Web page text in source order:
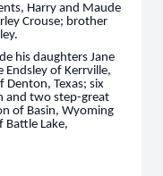
Harry and Maude
Crouse; brother
his daughters Jane
of Kerrville,
Denton, Texas; six
and two step-great
of Basin, Wyoming
Battle Lake,